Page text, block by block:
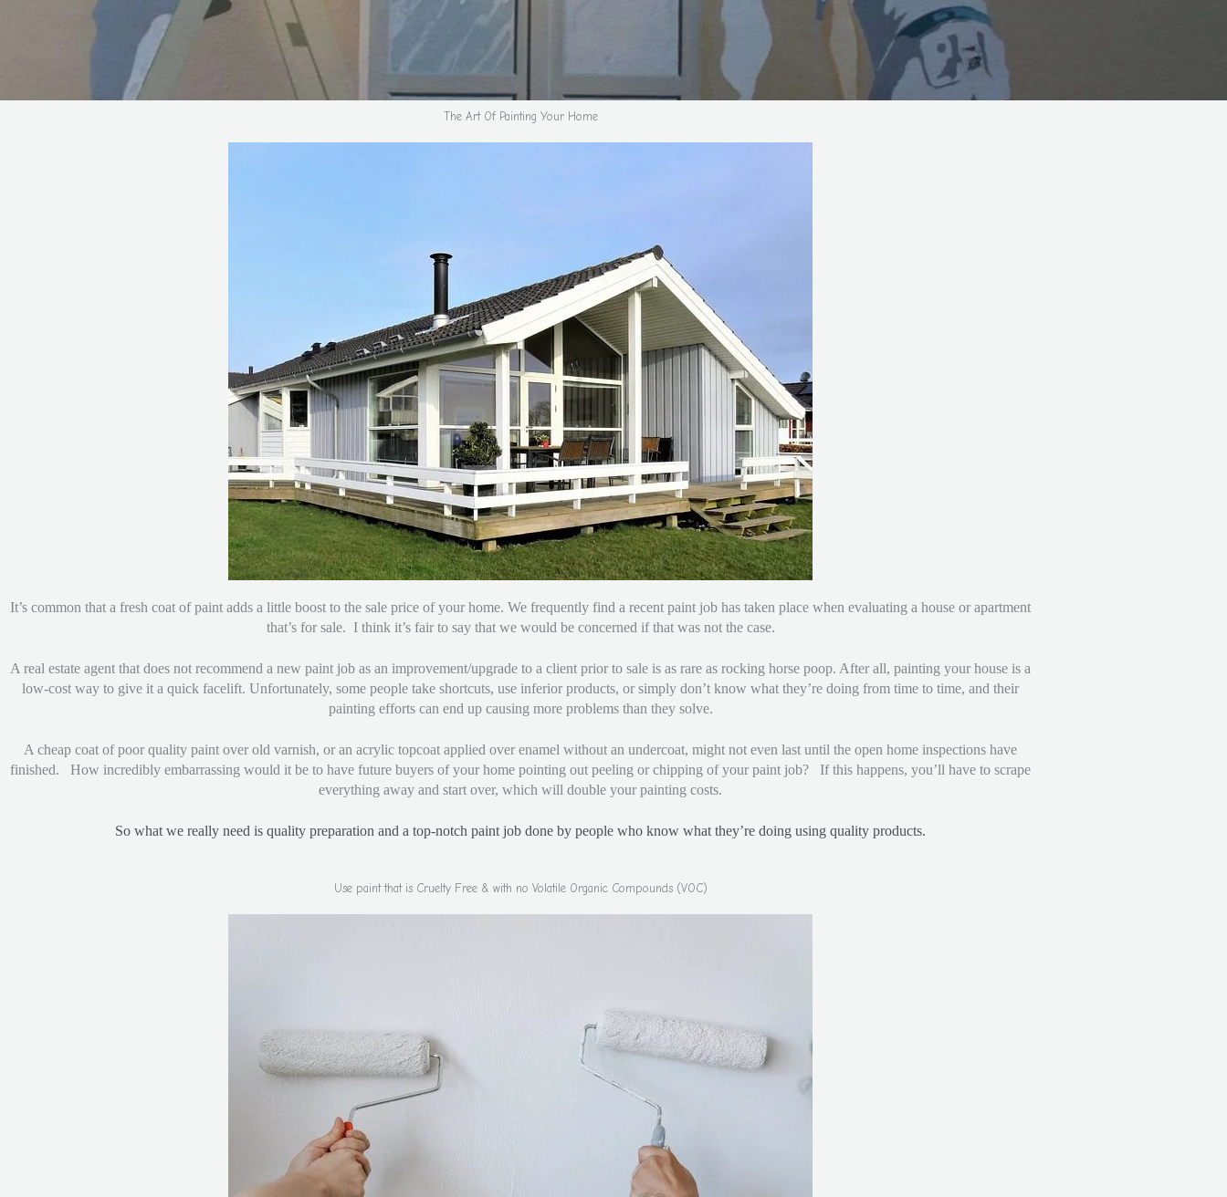
The Art Of Painting Your Home
It’s common that a fresh coat of paint adds a little boost to the sale price of your home. We frequently find a recent paint job has taken place when evaluating a house or apartment
that’s for sale. I think it’s fair to say that we would be concerned if that was not the case.
A real estate agent that does not recommend a new paint job as an improvement/upgrade to a client prior to sale is as rare as rocking horse poop. After all, painting your house is a
low-cost way to give it a quick facelift. Unfortunately, some people take shortcuts, use inferior products, or simply don’t know what they’re doing from time to time, and their
painting efforts can end up causing more problems than they solve.
A cheap coat of poor quality paint over old varnish, or an acrylic topcoat applied over enamel without an undercoat, might not even last until the open home inspections have
finished. How incredibly embarrassing would it be to have future buyers of your home pointing out peeling or chipping of your paint job? If this happens, you’ll have to scrape
everything away and start over, which will double your painting costs.
So what we really need is quality preparation and a top-notch paint job done by people who know what they’re doing using quality products.
Use paint that is Cruelty Free & with no Volatile Organic Compounds (VOC)